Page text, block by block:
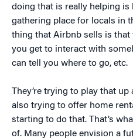
doing that is really helping is
gathering place for locals in
thing that Airbnb sells is that
you get to interact with
can tell you where to go, etc.
They’re trying to play that up
also trying to offer home
starting to do that. That’s
of. Many people envision a